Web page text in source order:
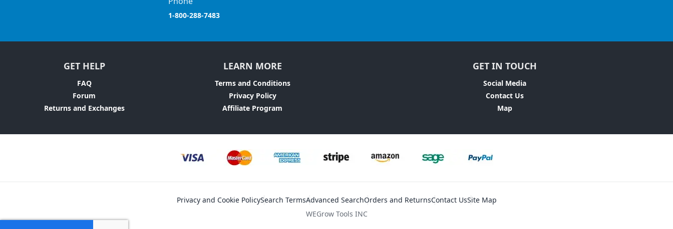
1-800-288-7483
GET HELP
FAQ
Forum
Returns and Exchanges
LEARN MORE
Terms and Conditions
Privacy Policy
Affiliate Program
GET IN TOUCH
Social Media
Contact Us
Map
Privacy and Cookie PolicySearch TermsAdvanced SearchOrders and ReturnsContact UsSite Map
WEGrow Tools INC